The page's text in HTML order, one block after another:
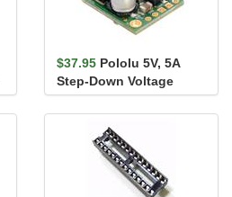
$37.95 Pololu 5V, 5A
Step-Down Voltage
Regulator D24V50F5